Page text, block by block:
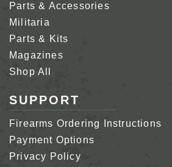
Parts & Accessories
Militaria
Parts & Kits
Magazines
Shop All
SUPPORT
Firearms Ordering Instructions
Payment Options
Privacy Policy